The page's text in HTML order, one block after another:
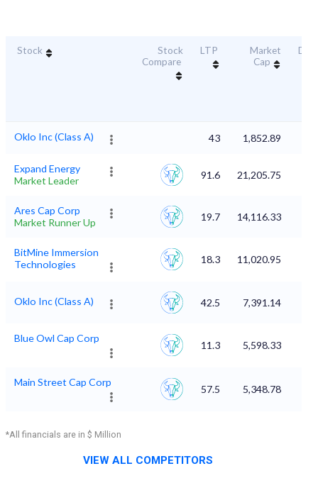
Stock
Stock
Compare
LTP
Market
Cap
Oklo Inc (Class A) 43 1,852.89
Expand Energy
Market Leader
91.6 21,205.75
Ares Cap Corp
Market Runner Up
19.7 14,116.33
BitMine Immersion
Technologies
18.3 11,020.95
Oklo Inc (Class A) 42.5 7,391.14
Blue Owl Cap Corp
11.3 5,598.33
Main Street Cap Corp
57.5 5,348.78
*All financials are in $ Million
VIEW ALL COMPETITORS